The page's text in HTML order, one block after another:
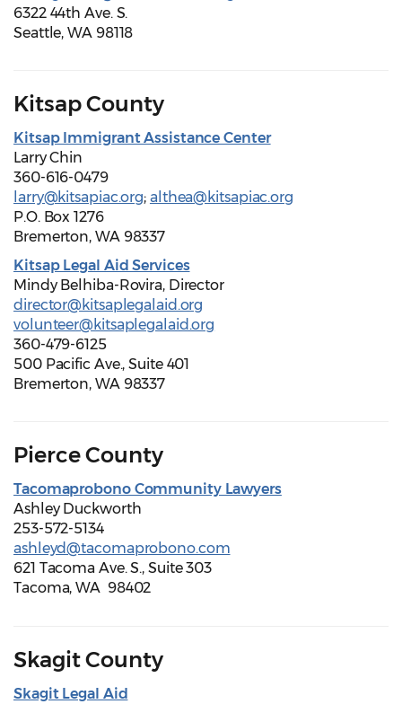
6322 44th Ave. S.
Seattle, WA 98118
Kitsap County
Kitsap Immigrant Assistance Center
Larry Chin
360-616-0479
larry@kitsapiac.org; althea@kitsapiac.org
P.O. Box 1276
Bremerton, WA 98337
Kitsap Legal Aid Services
Mindy Belhiba-Rovira, Director
director@kitsaplegalaid.org
volunteer@kitsaplegalaid.org
360-479-6125
500 Pacific Ave., Suite 401
Bremerton, WA 98337
Pierce County
Tacomaprobono Community Lawyers
Ashley Duckworth
253-572-5134
ashleyd@tacomaprobono.com
621 Tacoma Ave. S., Suite 303
Tacoma, WA 98402
Skagit County
Skagit Legal Aid